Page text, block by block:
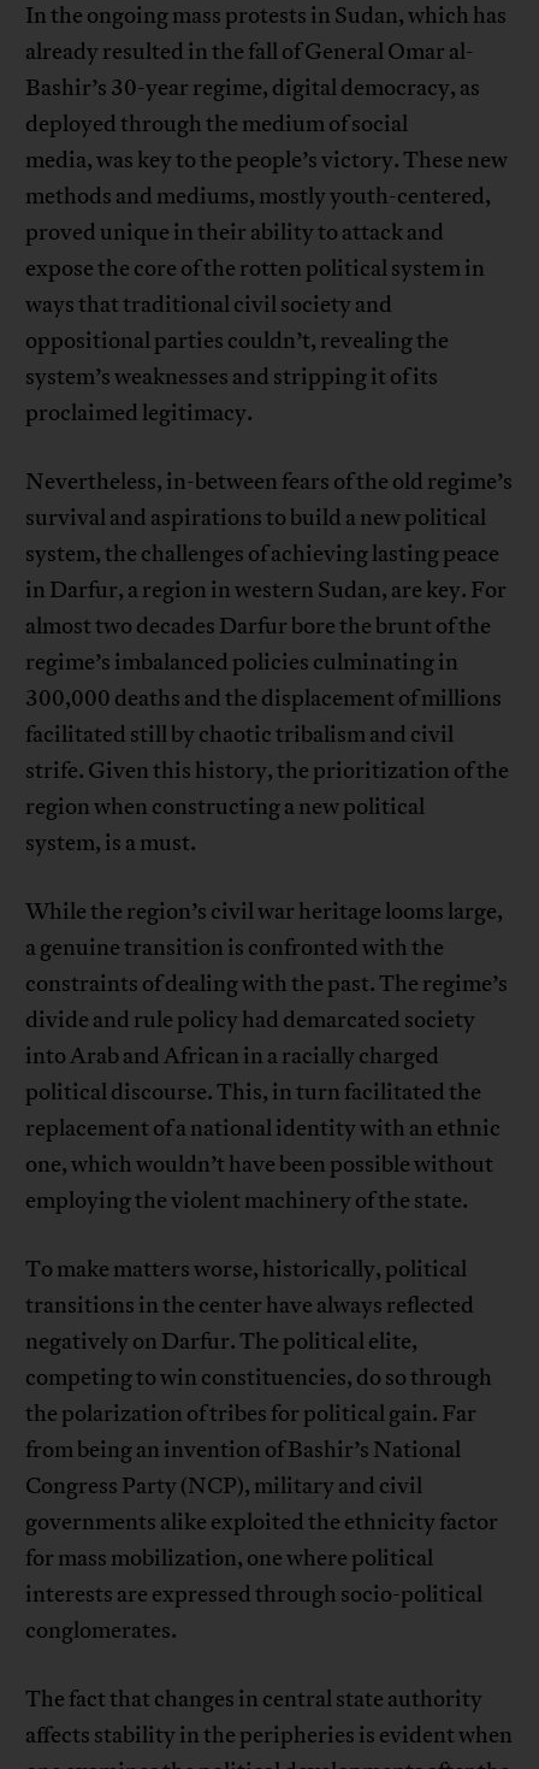
In the ongoing mass protests in Sudan, which has
already resulted in the fall of General Omar al-
Bashir’s 30-year regime, digital democracy, as
deployed through the medium of social
media, was key to the people’s victory. These new
methods and mediums, mostly youth-centered,
proved unique in their ability to attack and
expose the core of the rotten political system in
ways that traditional civil society and
oppositional parties couldn’t, revealing the
system’s weaknesses and stripping it of its
proclaimed legitimacy.
Nevertheless, in-between fears of the old regime’s
survival and aspirations to build a new political
system, the challenges of achieving lasting peace
in Darfur, a region in western Sudan, are key. For
almost two decades Darfur bore the brunt of the
regime’s imbalanced policies culminating in
300,000 deaths and the displacement of millions
facilitated still by chaotic tribalism and civil
strife. Given this history, the prioritization of the
region when constructing a new political
system, is a must.
While the region’s civil war heritage looms large,
a genuine transition is confronted with the
constraints of dealing with the past. The regime’s
divide and rule policy had demarcated society
into Arab and African in a racially charged
political discourse. This, in turn facilitated the
replacement of a national identity with an ethnic
one, which wouldn’t have been possible without
employing the violent machinery of the state.
To make matters worse, historically, political
transitions in the center have always reflected
negatively on Darfur. The political elite,
competing to win constituencies, do so through
the polarization of tribes for political gain. Far
from being an invention of Bashir’s National
Congress Party (NCP), military and civil
governments alike exploited the ethnicity factor
for mass mobilization, one where political
interests are expressed through socio-political
conglomerates.
The fact that changes in central state authority
affects stability in the peripheries is evident when